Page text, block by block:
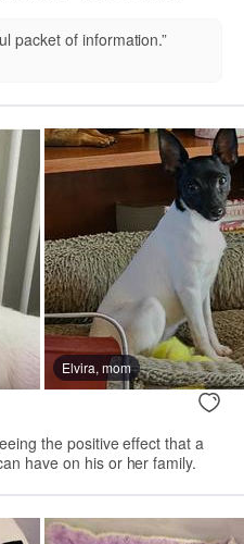
packet of information.”
Elvira, mom
the positive effect that a
have on his or her family.